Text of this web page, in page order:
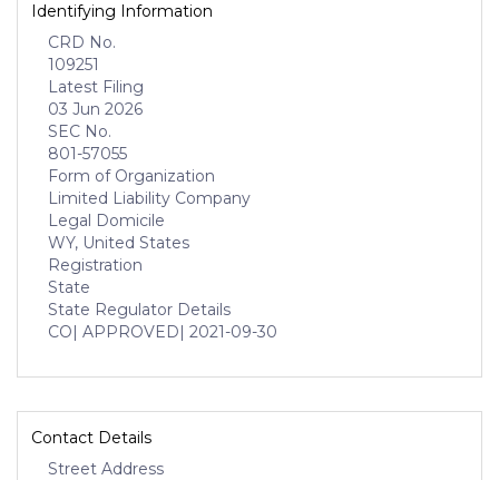
Identifying Information
CRD No.
109251
Latest Filing
03 Jun 2026
SEC No.
801-57055
Form of Organization
Limited Liability Company
Legal Domicile
WY, United States
Registration
State
State Regulator Details
CO| APPROVED| 2021-09-30
Contact Details
Street Address